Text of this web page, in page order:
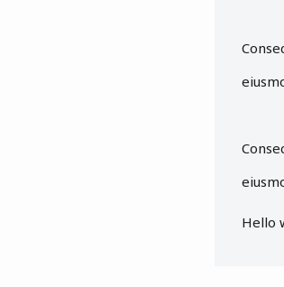
Hello